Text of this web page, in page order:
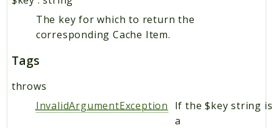
The key for which to return the
corresponding Cache Item.
Tags
throws
InvalidArgumentException
If the $key string
a